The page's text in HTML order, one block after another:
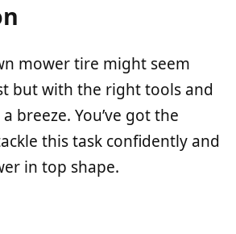
mower tire might seem
but with the right tools and
breeze. You’ve got the
this task confidently and
in top shape.